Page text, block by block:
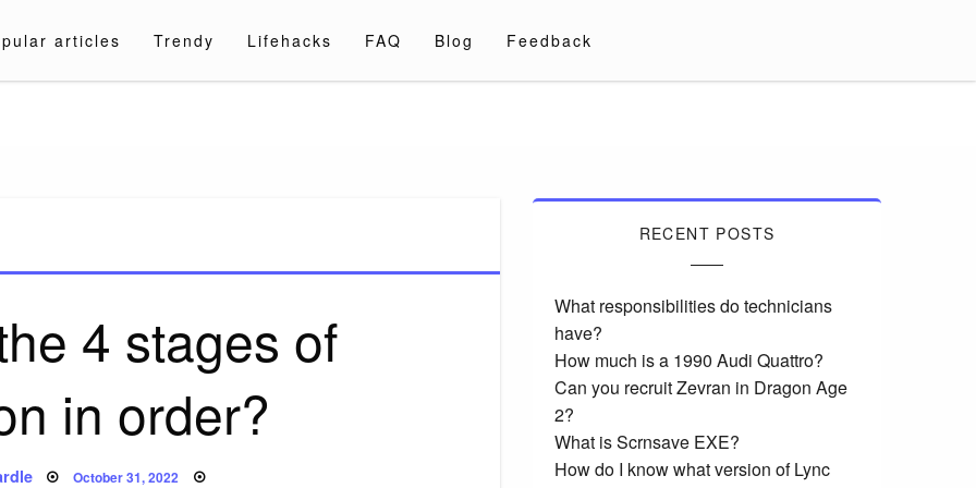
articles Trendy Lifehacks FAQ Blog Feedback
4 stages of
in order?
Posted
October 31, 2022
RECENT POSTS
What responsibilities do technicians
have?
How much is a 1990 Audi Quattro?
Can you recruit Zevran in Dragon Age
2?
What is Scrnsave EXE?
How do I know what version of Lync